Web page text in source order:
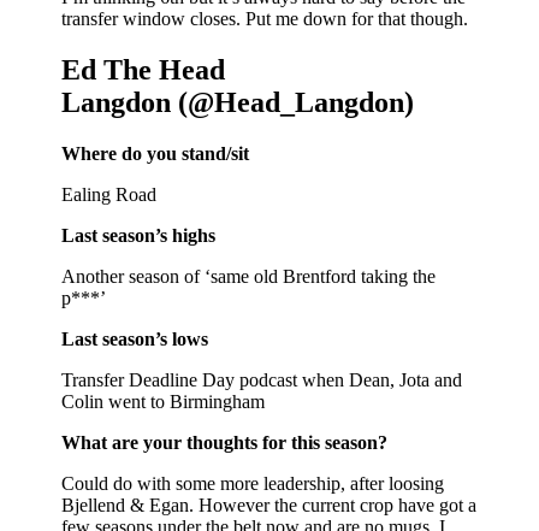
transfer window closes. Put me down for that though.
Ed The Head
Langdon (@Head_Langdon)
Where do you stand/sit
Ealing Road
Last season’s highs
Another season of ‘same old Brentford taking the
p***’
Last season’s lows
Transfer Deadline Day podcast when Dean, Jota and
Colin went to Birmingham
What are your thoughts for this season?
Could do with some more leadership, after loosing
Bjellend & Egan. However the current crop have got a